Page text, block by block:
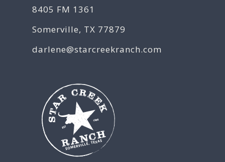
8405 FM 1361
Somerville, TX 77879
darlene@starcreekranch.com